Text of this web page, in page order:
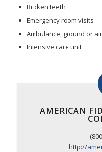
Broken teeth
Emergency room visits
Ambulance, ground or air
Intensive care unit
AMERICAN
http://